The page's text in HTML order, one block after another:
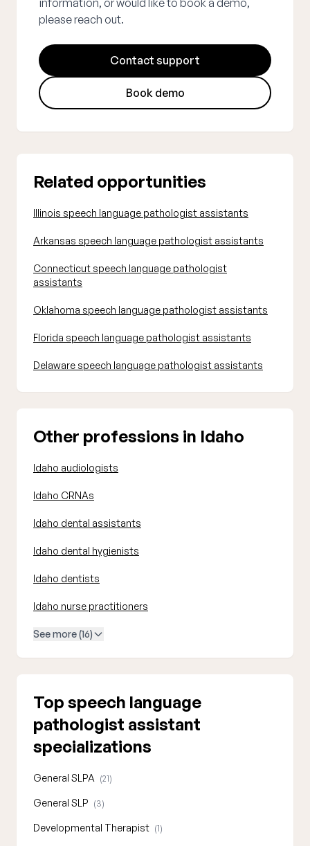
information, or would like to book a demo,
please reach out.
Contact support
Book demo
Related opportunities
Illinois speech language pathologist assistants
Arkansas speech language pathologist assistants
Connecticut speech language pathologist
assistants
Oklahoma speech language pathologist assistants
Florida speech language pathologist assistants
Delaware speech language pathologist assistants
Other professions in Idaho
Idaho audiologists
Idaho CRNAs
Idaho dental assistants
Idaho dental hygienists
Idaho dentists
Idaho nurse practitioners
See more (16)
Top speech language
pathologist assistant
specializations
General SLPA (21)
General SLP (3)
Developmental Therapist (1)